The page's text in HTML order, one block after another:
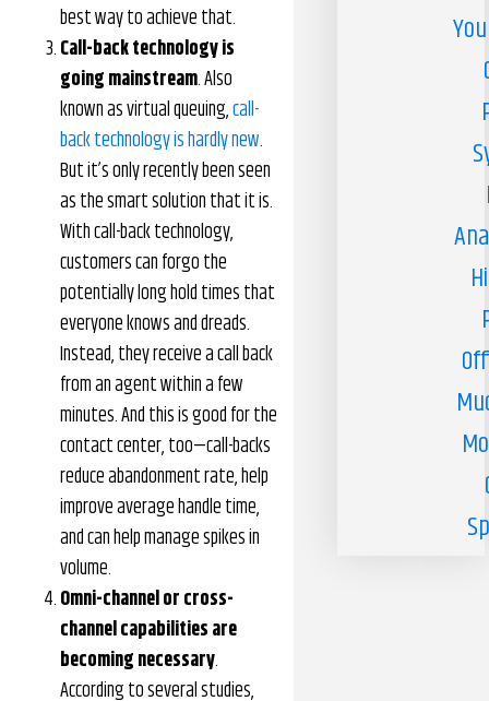
best way to achieve that.
Call-back technology is
going mainstream. Also
known as virtual queuing,call-
back technology is hardly new.
But it’s only recently been seen
as the smart solution that it is.
With call-back technology,
customers can forgo the
potentially long hold times that
everyone knows and dreads.
Instead, they receive a call back
from an agent within a few
minutes. And this is good for the
contact center, too—call-backs
reduce abandonment rate, help
improve average handle time,
and can help manage spikes in
volume.
Omni-channel or cross-
channel capabilities are
becoming necessary.
According to several studies,